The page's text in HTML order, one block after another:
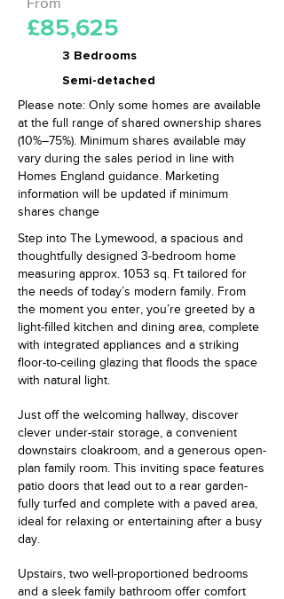
£85,625
3 Bedrooms
Semi-detached
Please note: Only some homes are available
at the full range of shared ownership shares
(10%–75%). Minimum shares available may
vary during the sales period in line with
Homes England guidance. Marketing
information will be updated if minimum
shares change
Step into The Lymewood, a spacious and
thoughtfully designed 3-bedroom home
measuring approx. 1053 sq. Ft tailored for
the needs of today’s modern family. From
the moment you enter, you’re greeted by a
light-filled kitchen and dining area, complete
with integrated appliances and a striking
floor-to-ceiling glazing that floods the space
with natural light.
Just off the welcoming hallway, discover
clever under-stair storage, a convenient
downstairs cloakroom, and a generous open-
plan family room. This inviting space features
patio doors that lead out to a rear garden-
fully turfed and complete with a paved area,
ideal for relaxing or entertaining after a busy
day.
Upstairs, two well-proportioned bedrooms
and a sleek family bathroom offer comfort